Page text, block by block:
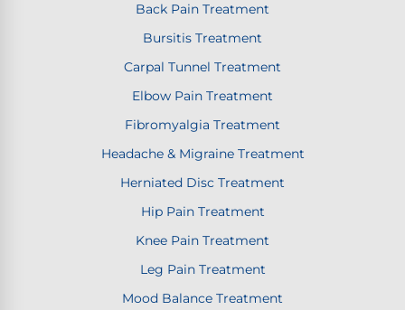
Back Pain Treatment
Bursitis Treatment
Carpal Tunnel Treatment
Elbow Pain Treatment
Fibromyalgia Treatment
Headache & Migraine Treatment
Herniated Disc Treatment
Hip Pain Treatment
Knee Pain Treatment
Leg Pain Treatment
Mood Balance Treatment